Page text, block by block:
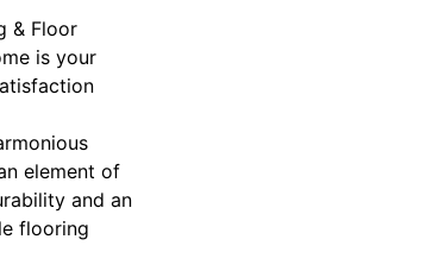
& Floor
is your
element of
and an
flooring